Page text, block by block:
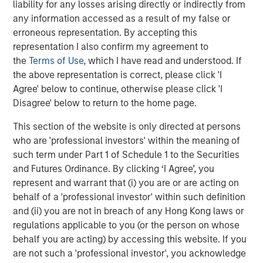
liability for any losses arising directly or indirectly from
any information accessed as a result of my false or
erroneous representation. By accepting this
representation I also confirm my agreement to
theTerms of Use, which I have read and understood. If
the above representation is correct, please click 'I
Agree' below to continue, otherwise please click 'I
Disagree' below to return to the home page.
This section of the website is only directed at persons
who are 'professional investors' within the meaning of
such term under Part 1 of Schedule 1 to the Securities
and Futures Ordinance. By clicking ‘I Agree’, you
represent and warrant that (i) you are or are acting on
behalf of a 'professional investor' within such definition
and (ii) you are not in breach of any Hong Kong laws or
regulations applicable to you (or the person on whose
behalf you are acting) by accessing this website. If you
are not such a 'professional investor', you acknowledge
All customers of Janalakshmi financial services
will automatically become customers of Jana
Small Finance Bank with no change to their loan
status.
This is a large step towards addressing the
unbanked across various pockets of the country
and thereby bringing them under the ambit of the
banking system.
About Janalakshmi Financial Services Limited (JSF)
JFS is the largest Micro Finance Institution (MFI) in India.
JFS gave out its first loan in October 2000, and currently
serves over 5 million families across 259 cities in India. It
has over 16,000 employees, referred to as JanaNayaks.
JFS has deep domain expertise in banking and financial
services with over 500 years of consolidated banking